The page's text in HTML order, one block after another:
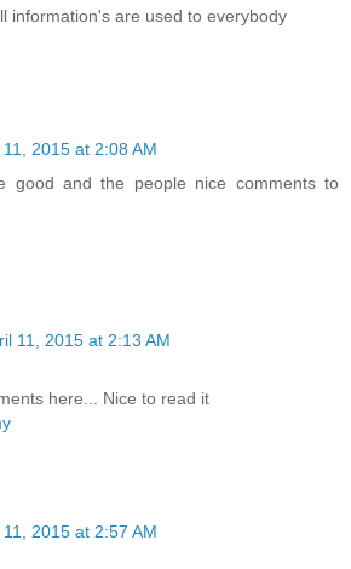
information's are used to everybody
2015 at 2:08 AM
good and the people nice comments to
11, 2015 at 2:13 AM
here... Nice to read it
2015 at 2:57 AM